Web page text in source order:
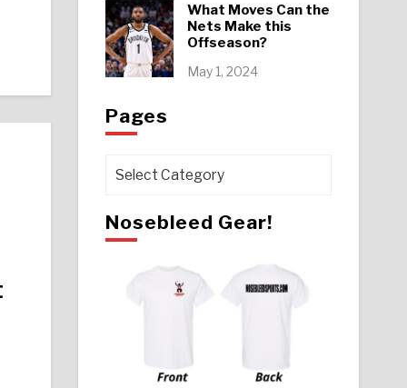
What Moves Can the
Nets Make this
Offseason?
May 1, 2024
Pages
Pages
Nosebleed Gear!